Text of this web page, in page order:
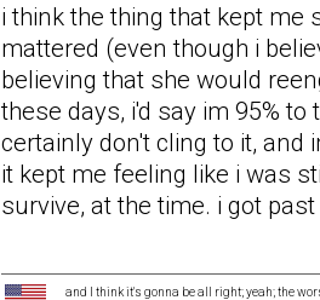
i think the thing that kept
mattered (even though i
believing that she would
these days, i'd say im 95%
certainly don't cling to it, and
it kept me feeling like i was
survive, at the time. i got
and I think it's gonna be all right; yeah; the